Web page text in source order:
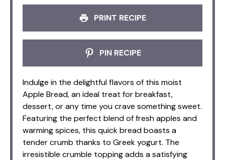
PRINT RECIPE
PIN RECIPE
Indulge in the delightful flavors of this moist
Apple Bread, an ideal treat for breakfast,
dessert, or any time you crave something sweet.
Featuring the perfect blend of fresh apples and
warming spices, this quick bread boasts a
tender crumb thanks to Greek yogurt. The
irresistible crumble topping adds a satisfying